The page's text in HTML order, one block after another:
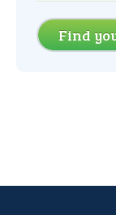
Find